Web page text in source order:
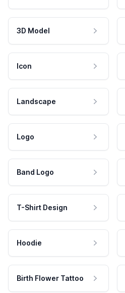
3D Model
Icon
Landscape
Logo
Band Logo
T-Shirt Design
Hoodie
Birth Flower Tattoo